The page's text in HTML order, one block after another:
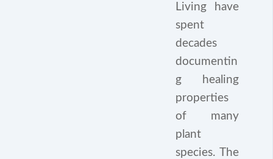
Living have
spent
decades
documentin
g healing
properties
of many
plant
species. The